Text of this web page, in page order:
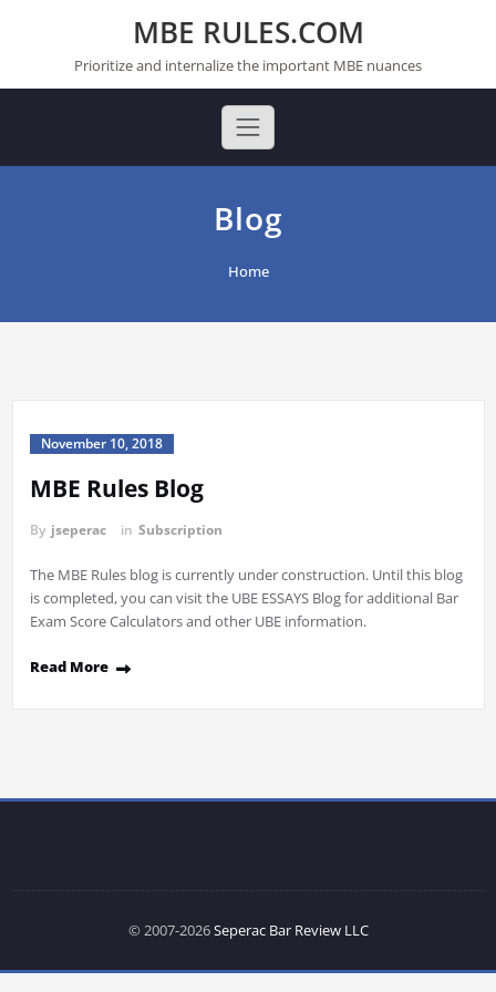
MBE RULES.COM
Prioritize and internalize the important MBE nuances
Blog
Home
November 10, 2018
MBE Rules Blog
By jseperac in Subscription
The MBE Rules blog is currently under construction. Until this blog
is completed, you can visit the UBE ESSAYS Blog for additional Bar
Exam Score Calculators and other UBE information.
Read More
© 2007-2026Seperac Bar Review LLC